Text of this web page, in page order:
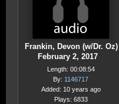
Frankin, Devon (w/Dr. Oz) |
February 2, 2017
Length: 00:08:54
By: 1146717
Added: 10 years ago
Plays: 6833